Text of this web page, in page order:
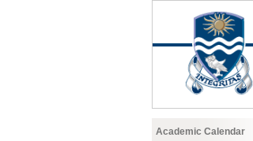
Academic Calendar